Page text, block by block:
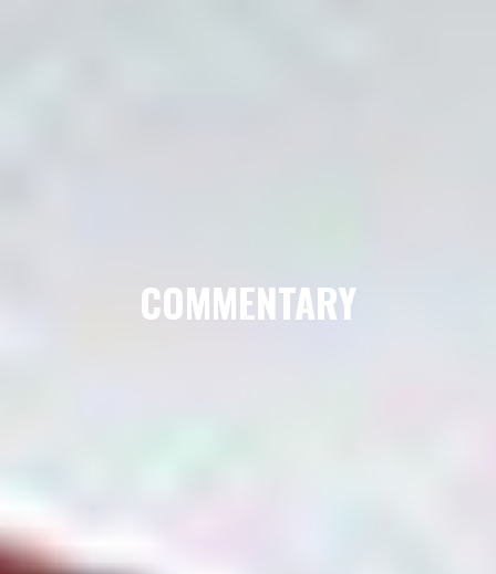
COMMENTARY